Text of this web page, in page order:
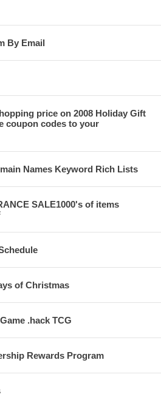
By Email
price on 2008 Holiday Gift
coupon codes to your
Names Keyword Rich Lists
SALE1000's of items
of Christmas
.hack TCG
Rewards Program